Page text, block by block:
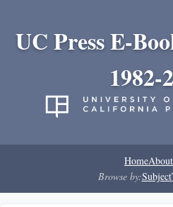
UC Press E-
1982-
HomeAbout
Browse by:Subject